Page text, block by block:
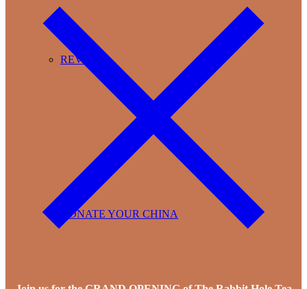
REVIEWS
DONATE YOUR CHINA